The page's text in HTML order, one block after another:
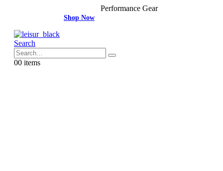
Performance Gear
Shop Now
Search
00 items